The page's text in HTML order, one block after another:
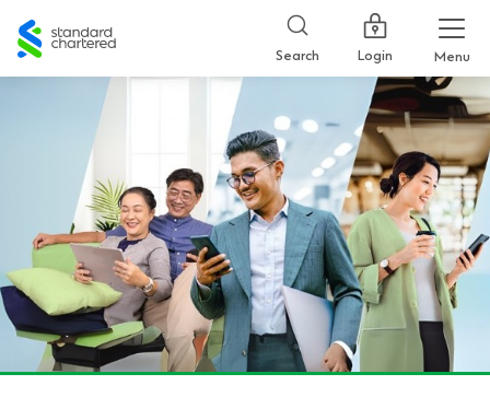
Standard
Chartered
Search Login Menu